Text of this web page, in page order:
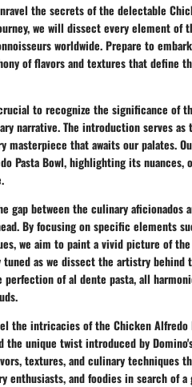
the secrets of the delectable
we will dissect every element of
worldwide. Prepare to
of flavors and textures that define
to recognize the significance of
narrative. The introduction serves as
that awaits our palates.
Pasta Bowl, highlighting its nuances,
gap between the culinary aficionados
By focusing on specific elements
we aim to paint a vivid picture of
as we dissect the artistry behind
of al dente pasta, all
the intricacies of the Chicken Alfredo
unique twist introduced by
textures, and culinary techniques
enthusiasts, and foodies in search of